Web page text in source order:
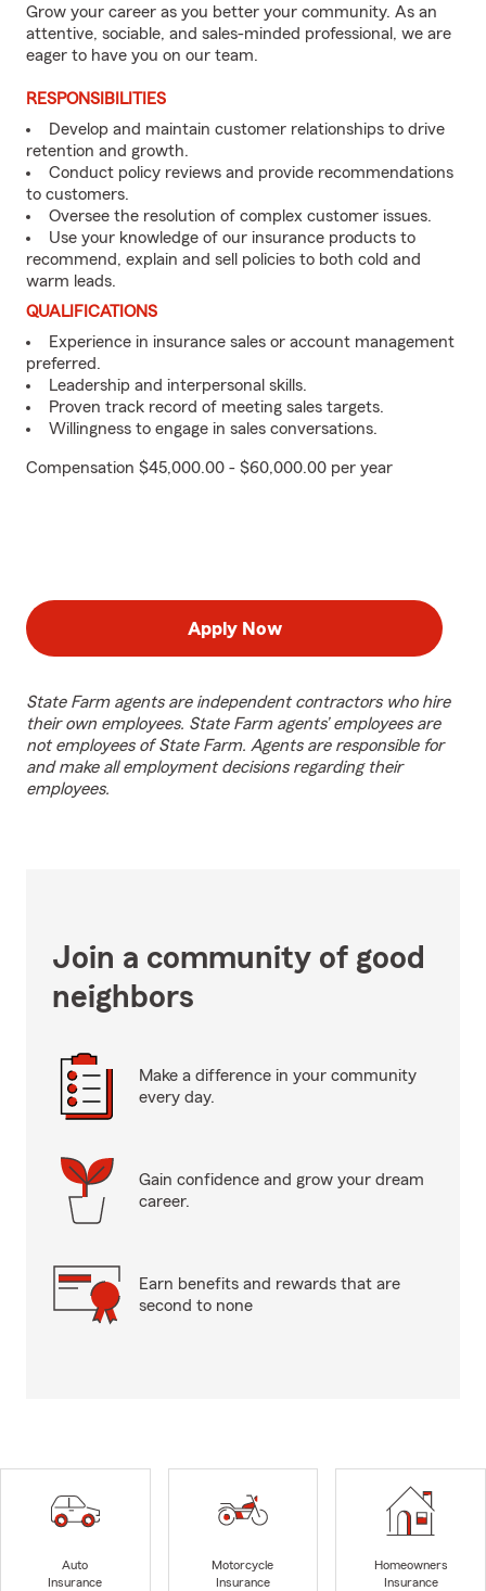
Grow your career as you better your community. As an
attentive, sociable, and sales-minded professional, we are
eager to have you on our team.
RESPONSIBILITIES
Develop and maintain customer relationships to drive
retention and growth.
Conduct policy reviews and provide recommendations
to customers.
Oversee the resolution of complex customer issues.
Use your knowledge of our insurance products to
recommend, explain and sell policies to both cold and
warm leads.
QUALIFICATIONS
Experience in insurance sales or account management
preferred.
Leadership and interpersonal skills.
Proven track record of meeting sales targets.
Willingness to engage in sales conversations.
Compensation $45,000.00 - $60,000.00 per year
Apply Now
State Farm agents are independent contractors who hire
their own employees. State Farm agents’ employees are
not employees of State Farm. Agents are responsible for
and make all employment decisions regarding their
employees.
Join a community of good
neighbors
Make a difference in your community
every day.
Gain confidence and grow your dream
career.
Earn benefits and rewards that are
second to none
Auto
Insurance
Motorcycle
Insurance
Homeowners
Insurance